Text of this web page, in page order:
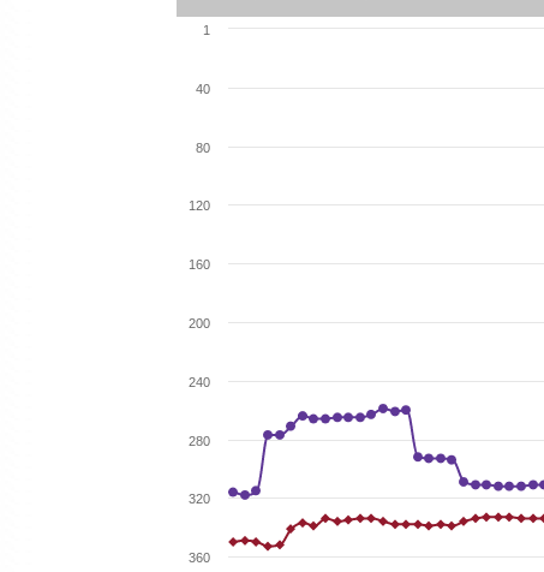
360
320
280
240
200
160
120
80
40
1